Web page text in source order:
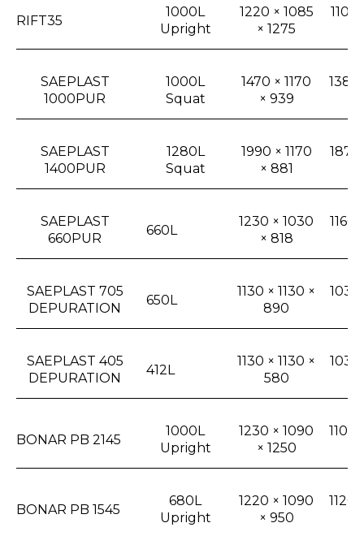
RIFT35
1000L
Upright
1220 × 1085
× 1275
1105
SAEPLAST
1000PUR
1000L
Squat
1470 × 1170
× 939
1380
SAEPLAST
1400PUR
1280L
Squat
1990 × 1170
× 881
1870
SAEPLAST
660PUR
660L
1230 × 1030
× 818
1160
SAEPLAST 705
DEPURATION
650L
1130 × 1130 ×
890
1030
SAEPLAST 405
DEPURATION
412L
1130 × 1130 ×
580
1030
BONAR PB 2145
1000L
Upright
1230 × 1090
× 1250
1100
BONAR PB 1545
680L
Upright
1220 × 1090
× 950
1120